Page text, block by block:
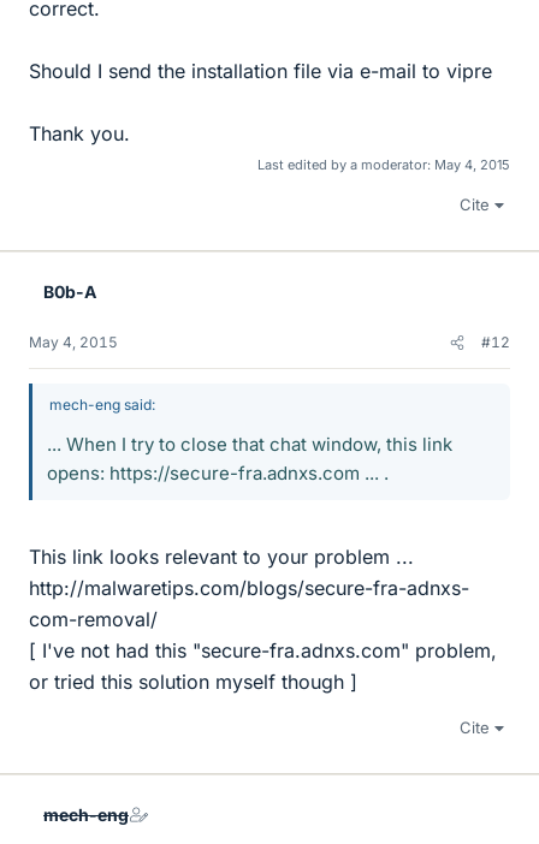
correct.
Should I send the installation file via e-mail to vipre
Thank you.
Last edited by a moderator: May 4, 2015
Cite
B0b-A
May 4, 2015 #12
mech-eng said:
... When I try to close that chat window, this link
opens: https://secure-fra.adnxs.com ... .
This link looks relevant to your problem ...
http://malwaretips.com/blogs/secure-fra-adnxs-
com-removal/
[ I've not had this "secure-fra.adnxs.com" problem,
or tried this solution myself though ]
Cite
mech-eng